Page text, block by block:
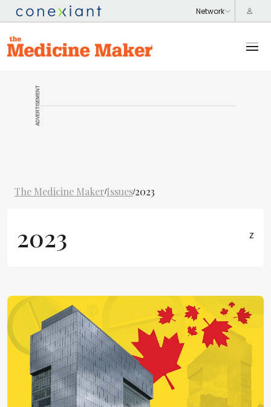
ADVERTISEMENT
The Medicine Maker/Issues/2023
2023 z